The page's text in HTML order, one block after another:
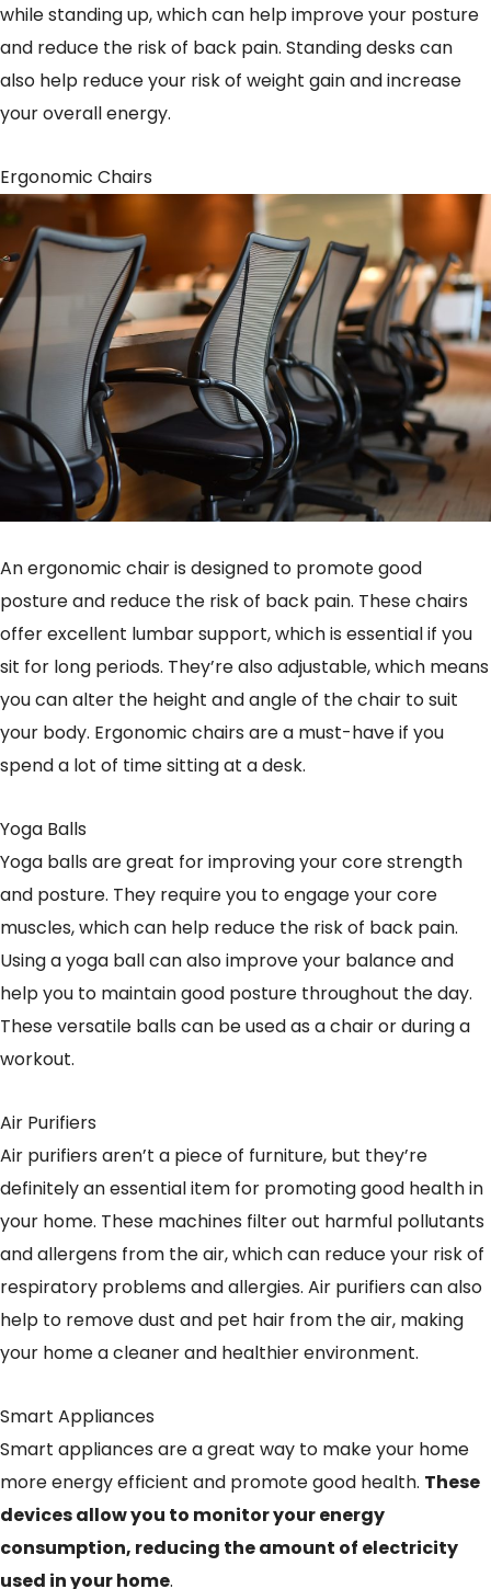
while standing up, which can help improve your posture
and reduce the risk of back pain. Standing desks can
also help reduce your risk of weight gain and increase
your overall energy.
Ergonomic Chairs
An ergonomic chair is designed to promote good
posture and reduce the risk of back pain. These chairs
offer excellent lumbar support, which is essential if you
sit for long periods. They’re also adjustable, which means
you can alter the height and angle of the chair to suit
your body. Ergonomic chairs are a must-have if you
spend a lot of time sitting at a desk.
Yoga Balls
Yoga balls are great for improving your core strength
and posture. They require you to engage your core
muscles, which can help reduce the risk of back pain.
Using a yoga ball can also improve your balance and
help you to maintain good posture throughout the day.
These versatile balls can be used as a chair or during a
workout.
Air Purifiers
Air purifiers aren’t a piece of furniture, but they’re
definitely an essential item for promoting good health in
your home. These machines filter out harmful pollutants
and allergens from the air, which can reduce your risk of
respiratory problems and allergies. Air purifiers can also
help to remove dust and pet hair from the air, making
your home a cleaner and healthier environment.
Smart Appliances
Smart appliances are a great way to make your home
more energy efficient and promote good health. These
devices allow you to monitor your energy
consumption, reducing the amount of electricity
used in your home.